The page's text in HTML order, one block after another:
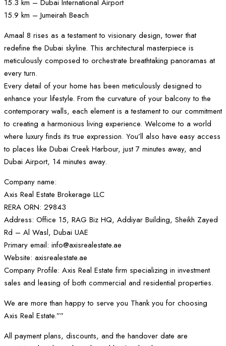
15.3 km – Dubai International Airport
15.9 km – Jumeirah Beach
Amaal 8 rises as a testament to visionary design, tower that
redefine the Dubai skyline. This architectural masterpiece is
meticulously composed to orchestrate breathtaking panoramas at
every turn.
Every detail of your home has been meticulously designed to
enhance your lifestyle. From the curvature of your balcony to the
contemporary walls, each element is a testament to our commitment
to creating a harmonious living experience. Welcome to a world
where luxury finds its true expression. You’ll also have easy access
to places like Dubai Creek Harbour, just 7 minutes away, and
Dubai Airport, 14 minutes away.
Company name:
Axis Real Estate Brokerage LLC
RERA ORN: 29843
Address: Office 15, RAG Biz HQ, Addiyar Building, Sheikh Zayed
Rd – Al Wasl, Dubai UAE
Primary email: info@axisrealestate.ae
Website: axisrealestate.ae
Company Profile: Axis Real Estate firm specializing in investment
sales and leasing of both commercial and residential properties.
We are more than happy to serve you Thank you for choosing
Axis Real Estate.””
All payment plans, discounts, and the handover date are